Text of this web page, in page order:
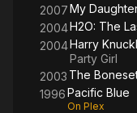
2007My
2004H2O: The
2004Harry
Party Girl
2003 The
1996Pacific Blue
On Plex